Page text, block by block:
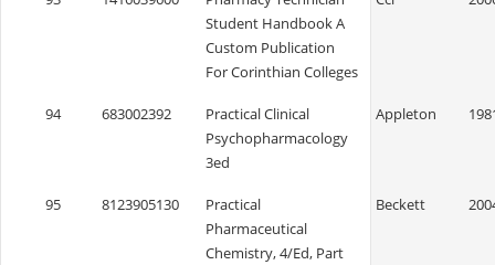
Student Handbook A
Custom Publication
For Corinthian Colleges
94 683002392
Practical Clinical
Psychopharmacology
3ed
Appleton
95 8123905130
Practical
Pharmaceutical
Chemistry, 4/Ed, Part
Beckett